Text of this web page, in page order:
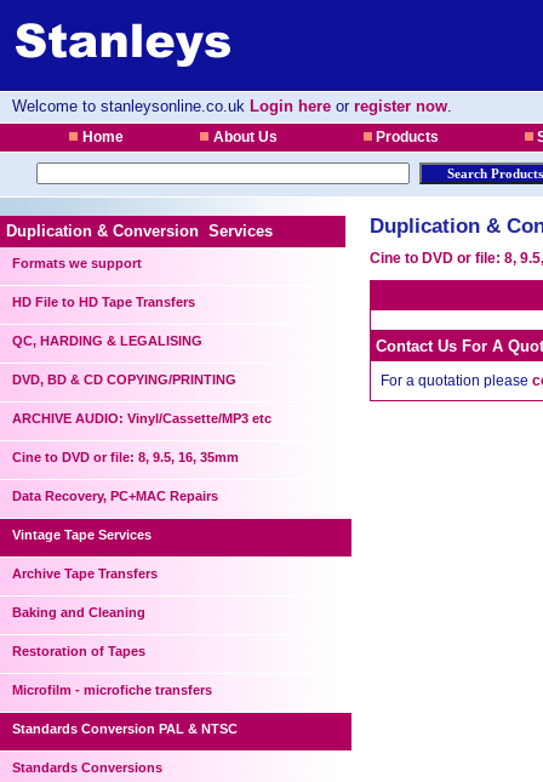
Welcome to stanleysonline.co.uk Login here or register now.
Home About Us Products
Duplication & Conversion Services
Formats we support
HD File to HD Tape Transfers
QC, HARDING & LEGALISING
DVD, BD & CD COPYING/PRINTING
ARCHIVE AUDIO: Vinyl/Cassette/MP3 etc
Cine to DVD or file: 8, 9.5, 16, 35mm
Data Recovery, PC+MAC Repairs
Vintage Tape Services
Archive Tape Transfers
Baking and Cleaning
Restoration of Tapes
Microfilm - microfiche transfers
Standards Conversion PAL & NTSC
Standards Conversions
Duplication &
Cine to DVD or file: 8,
Contact Us For A
For a quotation please